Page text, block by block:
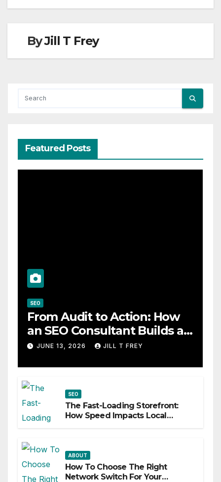
ByJill T Frey
Featured Posts
SEO
From Audit to Action: How
an SEO Consultant Builds a
Practical Roadmap
JUNE 13, 2026 JILL T FREY
SEO
The Fast-Loading Storefront:
How Speed Impacts Local
ABOUT
How To Choose The Right
Network Switch For Your